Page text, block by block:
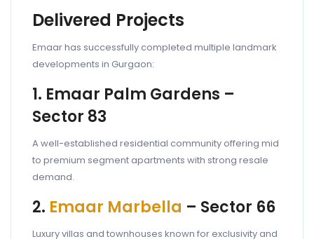
Delivered Projects
Emaar has successfully completed multiple landmark
developments in Gurgaon:
1. Emaar Palm Gardens –
Sector 83
A well-established residential community offering mid
to premium segment apartments with strong resale
demand.
2. Emaar Marbella – Sector 66
Luxury villas and townhouses known for exclusivity and